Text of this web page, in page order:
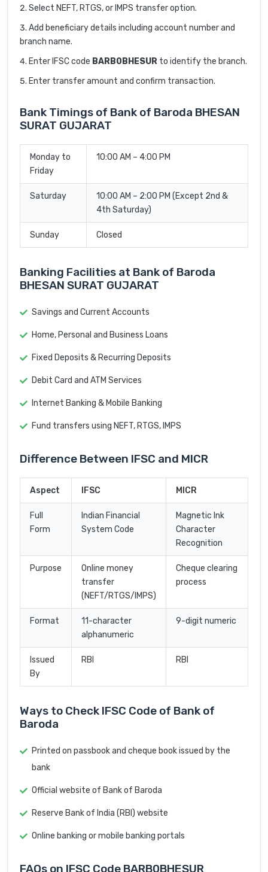
Select NEFT, RTGS, or IMPS transfer option.
Add beneficiary details including account number and
branch name.
Enter IFSC code BARB0BHESUR to identify the branch.
Enter transfer amount and confirm transaction.
Bank Timings of Bank of Baroda BHESAN
SURAT GUJARAT
Monday to
Friday
10:00 AM – 4:00 PM
Saturday
10:00 AM – 2:00 PM (Except 2nd &
4th Saturday)
Sunday Closed
Banking Facilities at Bank of Baroda
BHESAN SURAT GUJARAT
Savings and Current Accounts
Home, Personal and Business Loans
Fixed Deposits & Recurring Deposits
Debit Card and ATM Services
Internet Banking & Mobile Banking
Fund transfers using NEFT, RTGS, IMPS
Difference Between IFSC and MICR
Aspect IFSC MICR
Full
Form
Indian Financial
System Code
Magnetic Ink
Character
Recognition
Purpose
Online money
transfer
(NEFT/RTGS/IMPS)
Cheque clearing
process
Format
11-character
alphanumeric
9-digit numeric
Issued
By
RBI RBI
Ways to Check IFSC Code of Bank of
Baroda
Printed on passbook and cheque book issued by the
bank
Official website of Bank of Baroda
Reserve Bank of India (RBI) website
Online banking or mobile banking portals
FAQs on IFSC Code BARB0BHESUR